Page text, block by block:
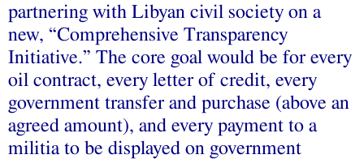
partnering with Libyan civil society on a
new, “Comprehensive Transparency
Initiative.” The core goal would be for every
oil contract, every letter of credit, every
government transfer and purchase (above an
agreed amount), and every payment to a
militia to be displayed on government